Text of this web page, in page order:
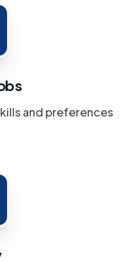
and preferences